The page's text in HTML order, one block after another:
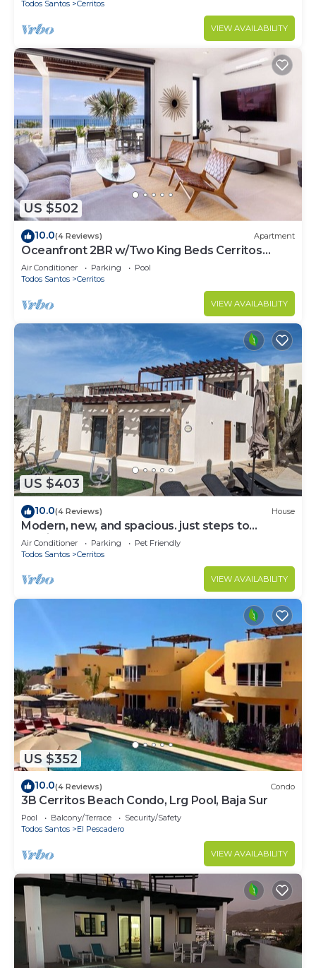
Todos Santos Cerritos
VIEW AVAILABILITY
US $502
10.0(4 Reviews) Apartment
Oceanfront 2BR w/Two King Beds Cerritos
Beach
Air Conditioner Parking
Pool
Todos Santos
Cerritos
VIEW AVAILABILITY
US $403
10.0(4 Reviews) House
Modern, new, and spacious. just steps to
Cerritos Beach
Air Conditioner Parking
Pet Friendly
Todos Santos
Cerritos
VIEW AVAILABILITY
US $352
10.0(4 Reviews) Condo
3B Cerritos Beach Condo, Lrg Pool, Baja Sur
Pool Balcony/Terrace
Security/Safety
Todos Santos
El Pescadero
VIEW AVAILABILITY